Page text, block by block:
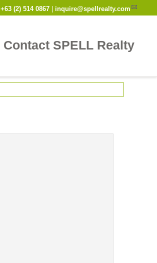
Work
+63 (2) 514 0867| inquire@spellrealty.com
Contact SPELL Realty